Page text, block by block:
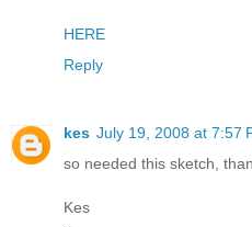
HERE
Reply
kes July 19, 2008 at 7:57
so needed this sketch,
Kes